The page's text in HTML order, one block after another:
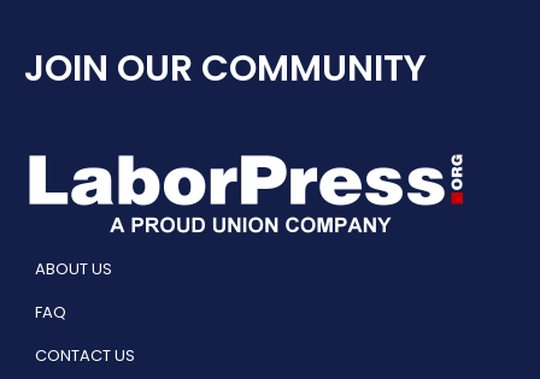
JOIN OUR COMMUNITY
ABOUT US
FAQ
CONTACT US